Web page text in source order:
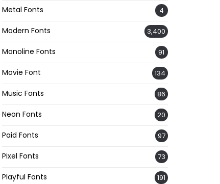
Metal Fonts 4
Modern Fonts 3,400
Monoline Fonts 91
Movie Font 134
Music Fonts 86
Neon Fonts 20
Paid Fonts 97
Pixel Fonts 73
Playful Fonts 191